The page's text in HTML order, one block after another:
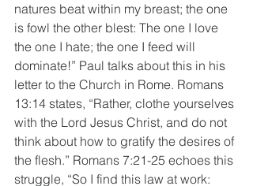
natures beat within my breast; the one
is fowl the other blest: The one I love
the one I hate; the one I feed will
dominate!” Paul talks about this in his
letter to the Church in Rome. Romans
13:14 states, “Rather, clothe yourselves
with the Lord Jesus Christ, and do not
think about how to gratify the desires of
the flesh.” Romans 7:21-25 echoes this
struggle, “So I find this law at work: